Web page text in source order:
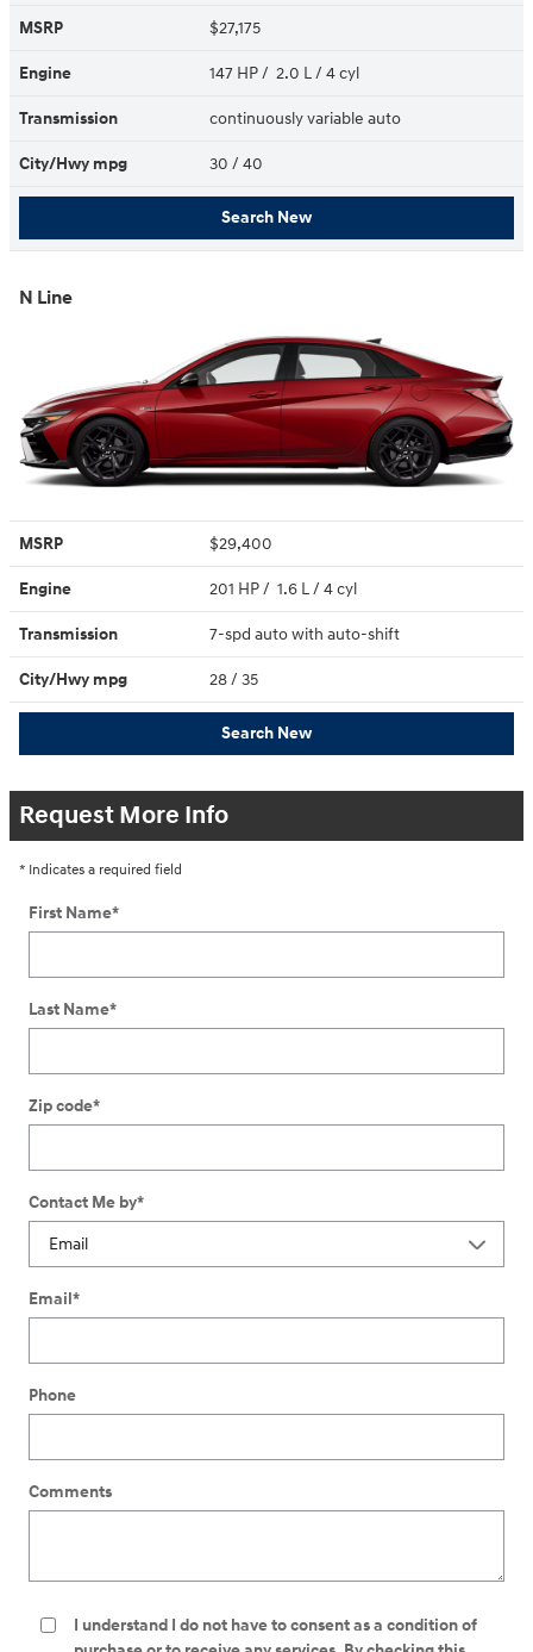
MSRP $27,175
Engine 147 HP / 2.0 L / 4 cyl
Transmission continuously variable auto
City/Hwy mpg 30 / 40
Search New
N Line
MSRP $29,400
Engine 201 HP / 1.6 L / 4 cyl
Transmission 7-spd auto with auto-shift
City/Hwy mpg 28/ 35
Search New
Request More Info
* Indicates a required field
First Name*
Last Name*
Zip code*
Contact Me by*
Email*
Phone
Comments
I understand I do not have to consent as a condition of